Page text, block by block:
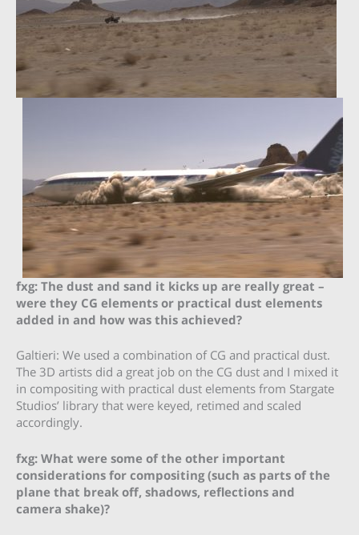
fxg: The dust and sand it kicks up are really great –
were they CG elements or practical dust elements
added in and how was this achieved?
Galtieri: We used a combination of CG and practical dust.
The 3D artists did a great job on the CG dust and I mixed it
in compositing with practical dust elements from Stargate
Studios’ library that were keyed, retimed and scaled
accordingly.
fxg: What were some of the other important
considerations for compositing (such as parts of the
plane that break off, shadows, reflections and
camera shake)?